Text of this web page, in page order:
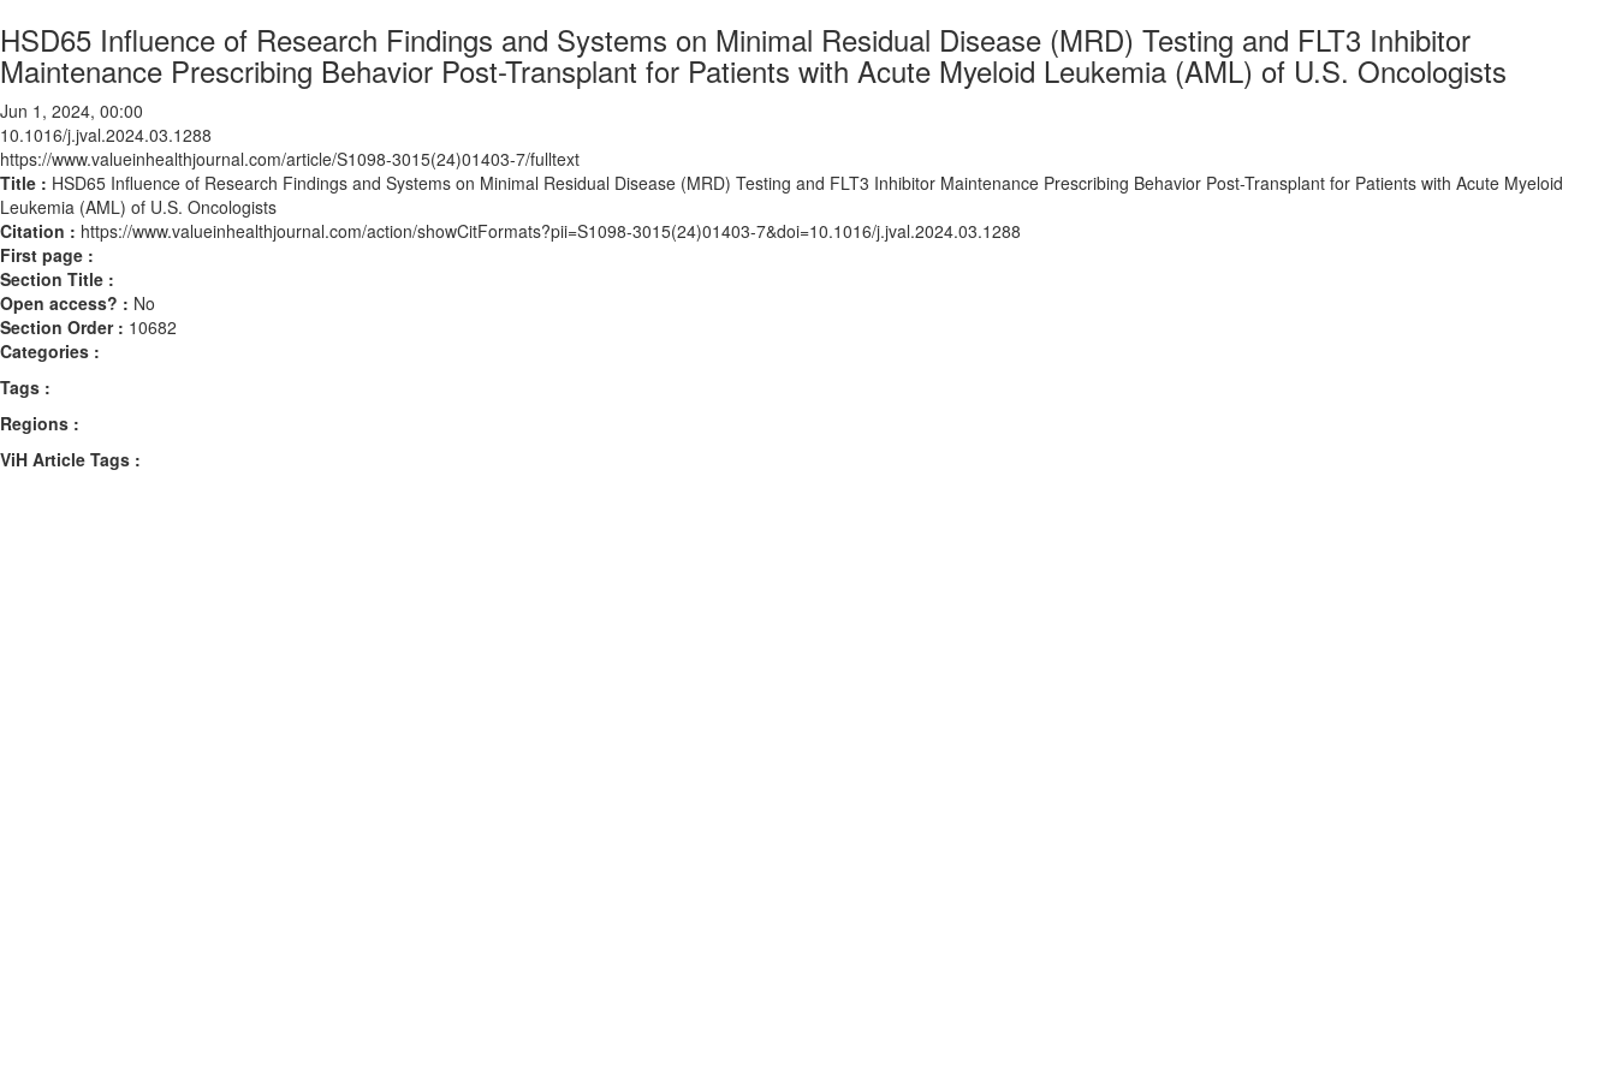
HSD65 Influence of Research Findings and Systems on Minimal Residual Disease (MRD) Testing and FLT3 Inhibitor
Maintenance Prescribing Behavior Post-Transplant for Patients with Acute Myeloid Leukemia (AML) of U.S. Oncologists
Jun 1, 2024, 00:00
10.1016/j.jval.2024.03.1288
https://www.valueinhealthjournal.com/article/S1098-3015(24)01403-7/fulltext
Title : HSD65 Influence of Research Findings and Systems on Minimal Residual Disease (MRD) Testing and FLT3 Inhibitor Maintenance Prescribing Behavior Post-Transplant for Patients with Acute Myeloid
Leukemia (AML) of U.S. Oncologists
Citation : https://www.valueinhealthjournal.com/action/showCitFormats?pii=S1098-3015(24)01403-7&doi=10.1016/j.jval.2024.03.1288
First page :
Section Title :
Open access? : No
Section Order : 10682
Categories :
Tags :
Regions :
ViH Article Tags :